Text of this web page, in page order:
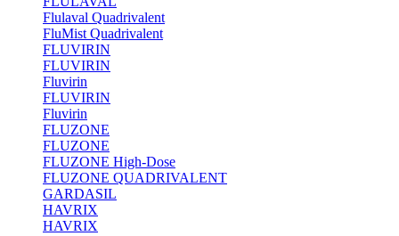
Flulaval Quadrivalent
FluMist Quadrivalent
FLUVIRIN
FLUVIRIN
Fluvirin
FLUVIRIN
Fluvirin
FLUZONE
FLUZONE
FLUZONE High-Dose
FLUZONE QUADRIVALENT
GARDASIL
HAVRIX
HAVRIX